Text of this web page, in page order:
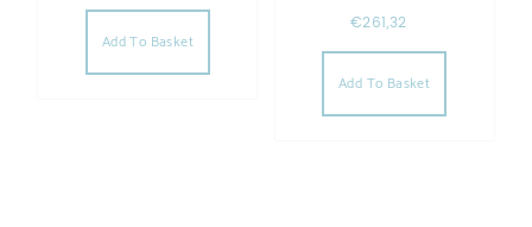
Add To Basket
€261,32
Add To Basket